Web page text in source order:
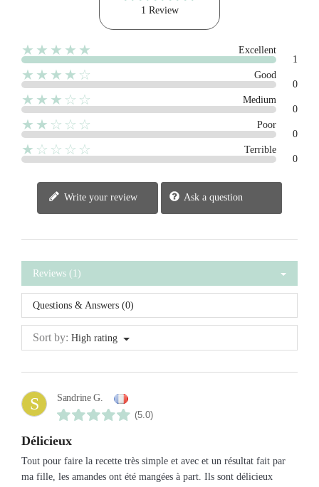
1 Review
★★★★★
Excellent
1
★★★★☆
Good
0
★★★☆☆
Medium
0
★★☆☆☆
Poor
0
★☆☆☆☆
Terrible
0
Write your review Ask a question
Reviews (1)
Questions & Answers (0)
Sort by: High rating
S
Sandrine G.
(5.0)
Délicieux
Tout pour faire la recette très simple et avec et un résultat fait par
ma fille, les amandes ont été mangées à part. Ils sont délicieux